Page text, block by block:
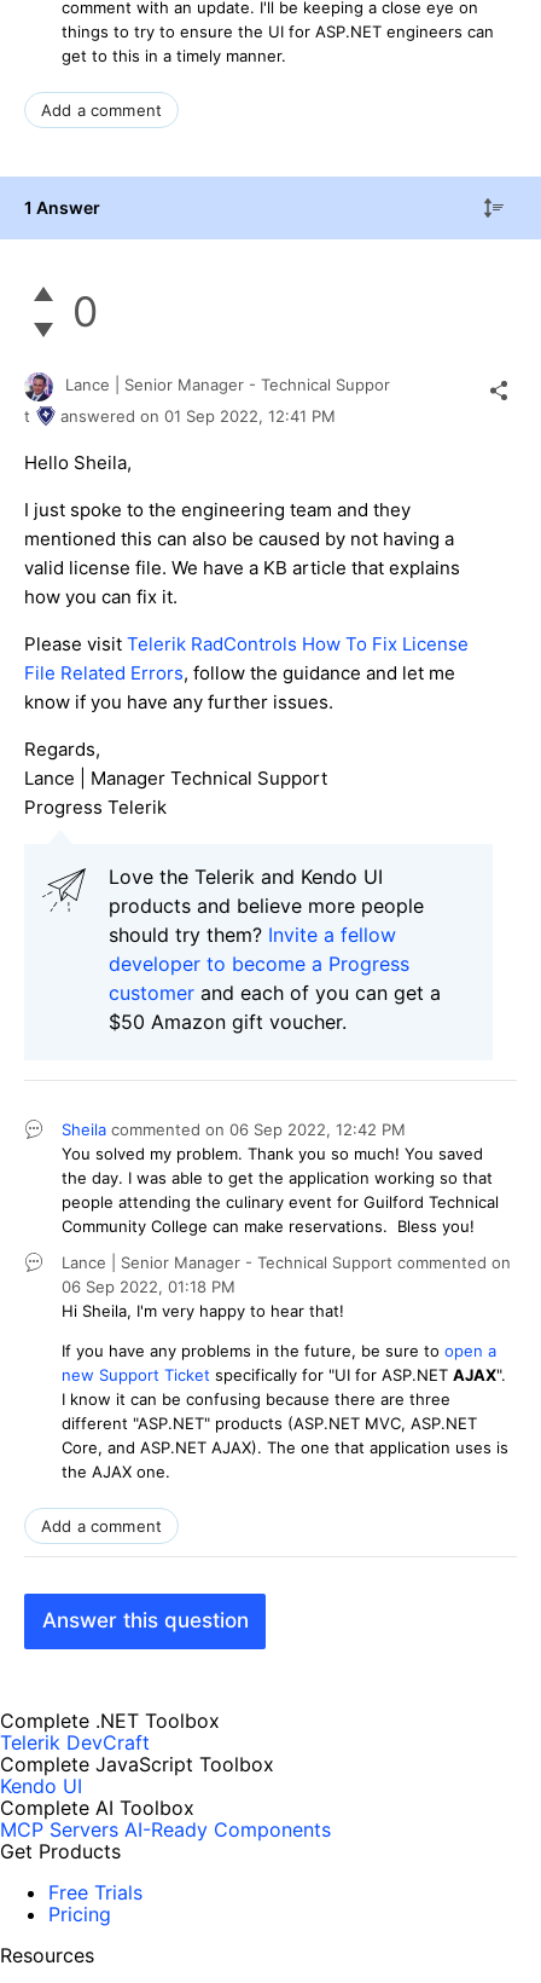
comment with an update. I'll be keeping a close eye on
things to try to ensure the UI for ASP.NET engineers can
get to this in a timely manner.
Add a comment
1 Answer
0
Lance | Senior Manager - Technical Suppor
t
answered on 01 Sep 2022, 12:41 PM
Hello Sheila,
I just spoke to the engineering team and they
mentioned this can also be caused by not having a
valid license file. We have a KB article that explains
how you can fix it.
Please visit Telerik RadControls How To Fix License
File Related Errors, follow the guidance and let me
know if you have any further issues.
Regards,
Lance | Manager Technical Support
Progress Telerik
Love the Telerik and Kendo UI
products and believe more people
should try them? Invite a fellow
developer to become a Progress
customer and each of you can get a
$50 Amazon gift voucher.
Sheila commented on 06 Sep 2022, 12:42 PM
You solved my problem. Thank you so much! You saved
the day. I was able to get the application working so that
people attending the culinary event for Guilford Technical
Community College can make reservations. Bless you!
Lance | Senior Manager - Technical Support commented on
06 Sep 2022, 01:18 PM
Hi Sheila, I'm very happy to hear that!
If you have any problems in the future, be sure to open a
new Support Ticket specifically for "UI for ASP.NET AJAX".
I know it can be confusing because there are three
different "ASP.NET" products (ASP.NET MVC, ASP.NET
Core, and ASP.NET AJAX). The one that application uses is
the AJAX one.
Add a comment
Answer this question
Complete .NET Toolbox
Telerik DevCraft
Complete JavaScript Toolbox
Kendo UI
Complete AI Toolbox
MCP Servers AI-Ready Components
Get Products
Free Trials
Pricing
Resources